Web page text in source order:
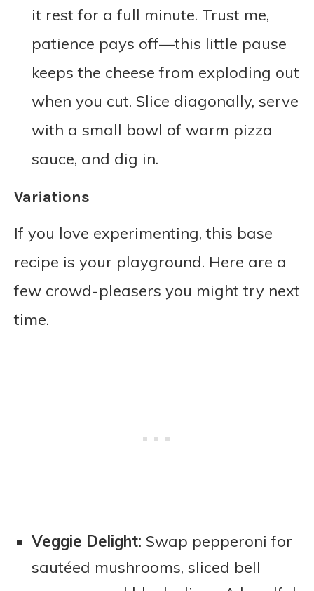
it rest for a full minute. Trust me,
patience pays off—this little pause
keeps the cheese from exploding out
when you cut. Slice diagonally, serve
with a small bowl of warm pizza
sauce, and dig in.
Variations
If you love experimenting, this base
recipe is your playground. Here are a
few crowd-pleasers you might try next
time.
Veggie Delight: Swap pepperoni for
sautéed mushrooms, sliced bell